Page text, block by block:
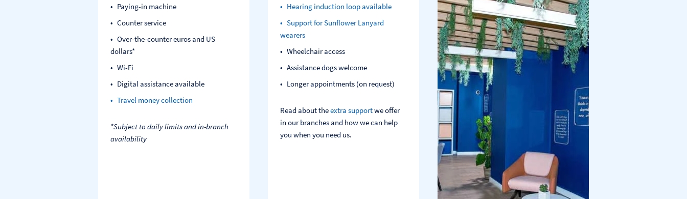
Paying-in machine
Counter service
Over-the-counter euros and US
dollars*
Wi-Fi
Digital assistance available
Travel money collection
*Subject to daily limits and in-branch
availability
Hearing induction loop available
Support for Sunflower Lanyard
wearers
Wheelchair access
Assistance dogs welcome
Longer appointments (on request)
Read about theextra supportwe offer
in our branches and how we can help
you when you need us.